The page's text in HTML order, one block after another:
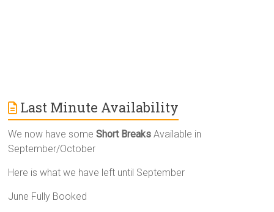
Last Minute Availability
We now have someShort Breaks Available in
September/October
Here is what we have left until September
June Fully Booked